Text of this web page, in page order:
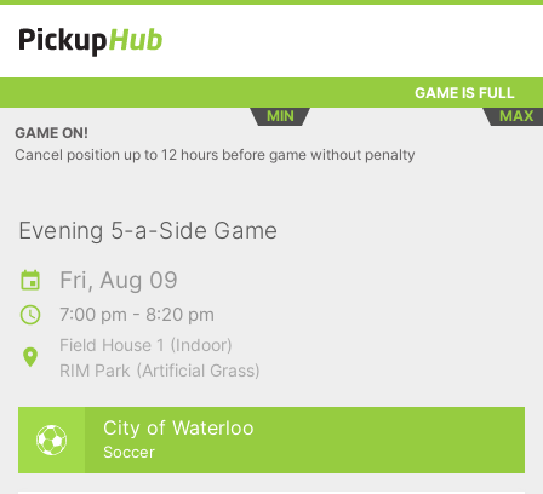
GAME IS FULL
MIN
MAX
GAME ON!
Cancel position up to 12 hours before game without penalty
Evening 5-a-Side Game
Fri, Aug 09
7:00 pm - 8:20 pm
Field House 1 (Indoor)
RIM Park (Artificial Grass)
City of Waterloo
Soccer